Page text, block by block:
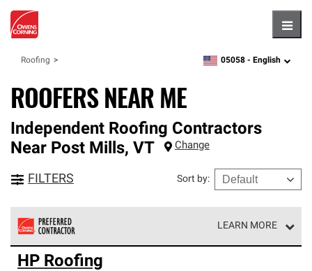
Roofing zipcode,language
05058 - English
ROOFERS NEAR ME
Independent Roofing Contractors
Near Post Mills, VT Change
FILTERS Sort by:
LEARN MORE
Owens Corning Roofing Preferred Contractors are part of
an exclusive network of roofing professionals who meet
HP Roofing